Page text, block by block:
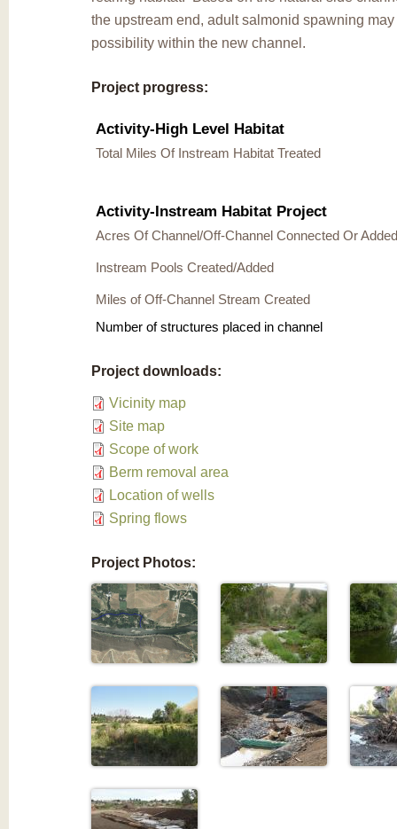
the upstream end, adult salmonid spawning
possibility within the new channel.
Project progress:
Activity-High Level Habitat
Total Miles Of Instream Habitat Treated
Activity-Instream Habitat Project
Acres Of Channel/Off-Channel Connected Or Added
Instream Pools Created/Added
Miles of Off-Channel Stream Created
Number of structures placed in channel
Project downloads:
Vicinity map
Site map
Scope of work
Berm removal area
Location of wells
Spring flows
Project Photos: